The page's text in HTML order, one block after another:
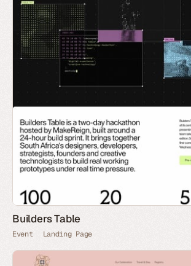
Builders Table
Event Landing Page